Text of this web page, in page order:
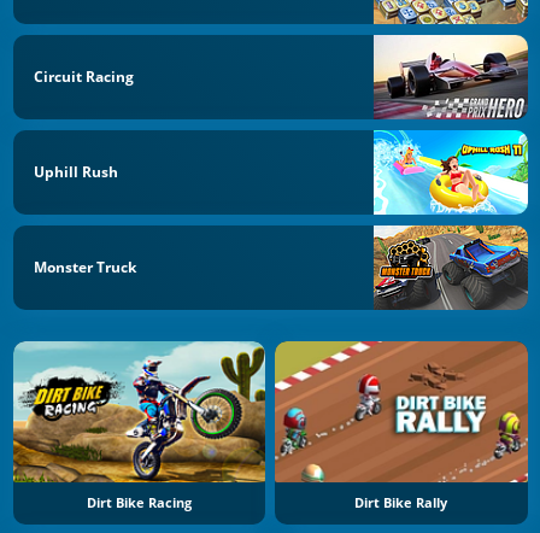
Circuit Racing
Uphill Rush
Monster Truck
Dirt Bike Racing Dirt Bike Rally